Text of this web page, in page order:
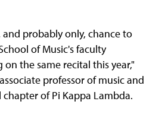
probably only, chance to
of Music's faculty
the same recital this year,"
professor of music and
of Pi Kappa Lambda.